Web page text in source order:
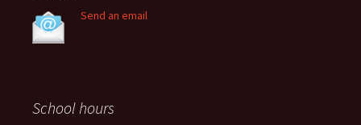
Send an email
School hours